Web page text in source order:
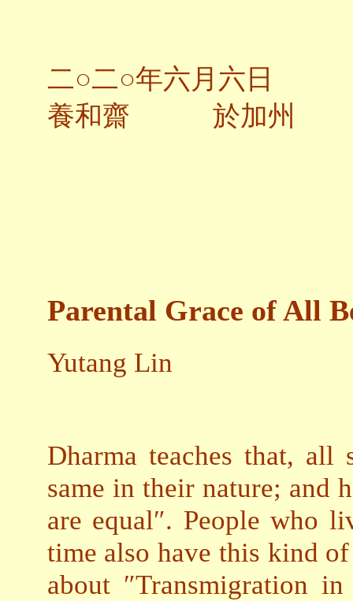
二○二○年六月六日
養和齋 於加州
Parental Grace of All
Yutang Lin
Dharma teaches that, all
same in their nature; and
are equal″. People who
time also have this kind
about ″Transmigration